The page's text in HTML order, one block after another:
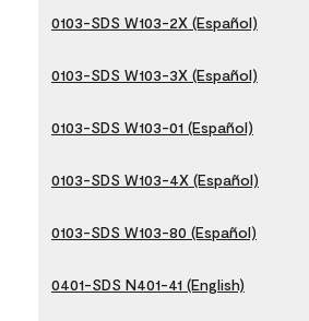
0103-SDS W103-2X (Español)
0103-SDS W103-3X (Español)
0103-SDS W103-01 (Español)
0103-SDS W103-4X (Español)
0103-SDS W103-80 (Español)
0401-SDS N401-41 (English)